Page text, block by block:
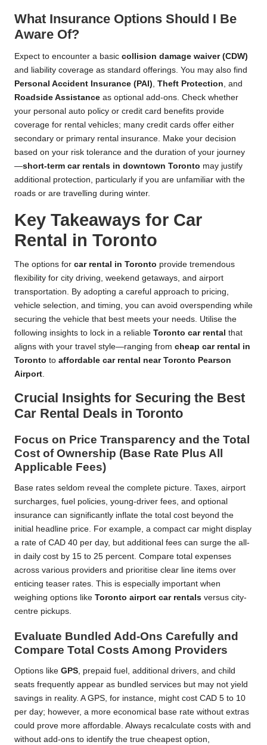
What Insurance Options Should I Be
Aware Of?
Expect to encounter a basic collision damage waiver (CDW)
and liability coverage as standard offerings. You may also find
Personal Accident Insurance (PAI) Theft Protection , and
Roadside Assistance as optional add-ons. Check whether
your personal auto policy or credit card benefits provide
coverage for rental vehicles; many credit cards offer either
secondary or primary rental insurance. Make your decision
based on your risk tolerance and the duration of your journey
—short-term car rentals in downtown Toronto may justify
additional protection, particularly if you are unfamiliar with the
roads or are travelling during winter.
Key Takeaways for Car
Rental in Toronto
The options for car rental in Toronto provide tremendous
flexibility for city driving, weekend getaways, and airport
transportation. By adopting a careful approach to pricing,
vehicle selection, and timing, you can avoid overspending while
securing the vehicle that best meets your needs. Utilise the
following insights to lock in a reliable Toronto car rental that
aligns with your travel style—ranging from cheap car rental in
Toronto to affordable car rental near Toronto Pearson
Airport
Crucial Insights for Securing the Best
Car Rental Deals in Toronto
Focus on Price Transparency and the Total
Cost of Ownership (Base Rate Plus All
Applicable Fees)
Base rates seldom reveal the complete picture. Taxes, airport
surcharges, fuel policies, young-driver fees, and optional
insurance can significantly inflate the total cost beyond the
initial headline price. For example, a compact car might display
a rate of CAD 40 per day, but additional fees can surge the all-
in daily cost by 15 to 25 percent. Compare total expenses
across various providers and prioritise clear line items over
enticing teaser rates. This is especially important when
weighing options like Toronto airport car rentals versus city-
centre pickups.
Evaluate Bundled Add-Ons Carefully and
Compare Total Costs Among Providers
Options like GPS , prepaid fuel, additional drivers, and child
seats frequently appear as bundled services but may not yield
savings in reality. A GPS, for instance, might cost CAD 5 to 10
per day; however, a more economical base rate without extras
could prove more affordable. Always recalculate costs with and
without add-ons to identify the true cheapest option,